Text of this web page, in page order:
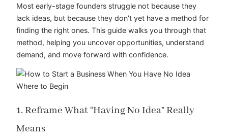
Most early-stage founders struggle not because they
lack ideas, but because they don’t yet have a method for
finding the right ones. This guide walks you through that
method, helping you uncover opportunities, understand
demand, and move forward with confidence.
1. Reframe What “Having No Idea” Really
Means